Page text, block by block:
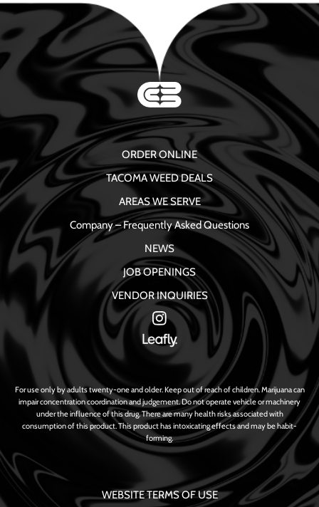
ORDER ONLINE
TACOMA WEED DEALS
AREAS WE SERVE
Company – Frequently Asked Questions
NEWS
JOB OPENINGS
VENDOR INQUIRIES
For use only by adults twenty-one and older. Keep out of reach of children. Marijuana can
impair concentration coordination and judgement. Do not operate vehicle or machinery
under the influence of this drug. There are many health risks associated with
consumption of this product. This product has intoxicating effects and may be habit-
forming.
WEBSITE TERMS OF USE